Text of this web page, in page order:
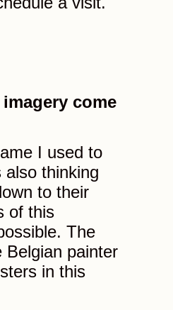
come
I used to
thinking
to their
of this
The
Belgian painter
in this